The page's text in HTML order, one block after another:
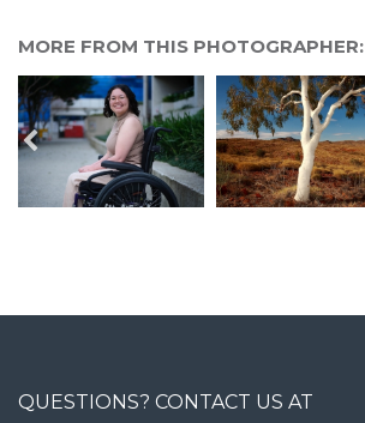
MORE FROM THIS PHOTOGRAPHER:
QUESTIONS? CONTACT US AT